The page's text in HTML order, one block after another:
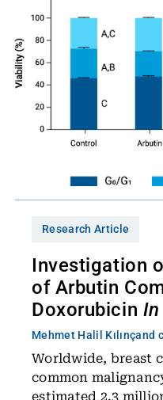
Research Article
Investigation
of Arbutin
Doxorubicin
Mehmet Halil Kılınçand
Worldwide, breast
common
estimated 2.3